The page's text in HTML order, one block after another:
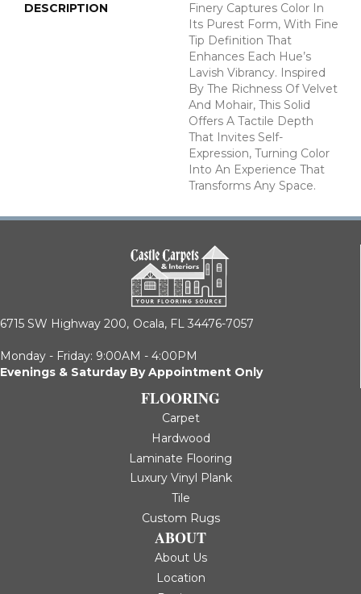
DESCRIPTION
Finery Captures Color In
Its Purest Form, With Fine
Tip Definition That
Enhances Each Hue’s
Lavish Vibrancy. Inspired
By The Richness Of Velvet
And Mohair, This Solid
Offers A Tactile Depth
That Invites Self-
Expression, Turning Color
Into An Experience That
Transforms Any Space.
6715 SW Highway 200, Ocala, FL 34476-7057
Monday - Friday: 9:00AM - 4:00PM
Evenings & Saturday By Appointment Only
FLOORING
Carpet
Hardwood
Laminate Flooring
Luxury Vinyl Plank
Tile
Custom Rugs
ABOUT
About Us
Location